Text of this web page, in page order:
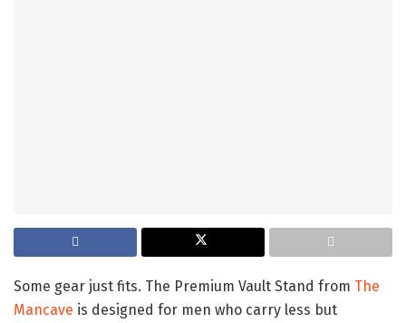
Some gear just fits. The Premium Vault Stand from The
Mancave is designed for men who carry less but